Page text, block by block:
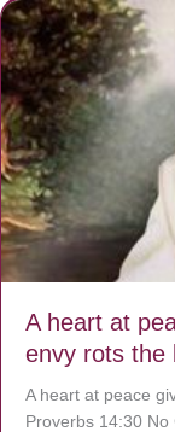
A heart at
envy rots the
A heart at peace
Proverbs 14:30